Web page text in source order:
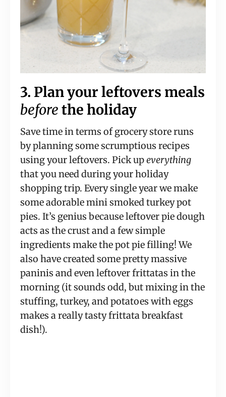
3. Plan your leftovers meals
before the holiday
Save time in terms of grocery store runs
by planning some scrumptious recipes
using your leftovers. Pick upeverything
that you need during your holiday
shopping trip. Every single year we make
some adorable mini smoked turkey pot
pies. It’s genius because leftover pie dough
acts as the crust and a few simple
ingredients make the pot pie filling! We
also have created some pretty massive
paninis and even leftover frittatas in the
morning (it sounds odd, but mixing in the
stuffing, turkey, and potatoes with eggs
makes a really tasty frittata breakfast
dish!).